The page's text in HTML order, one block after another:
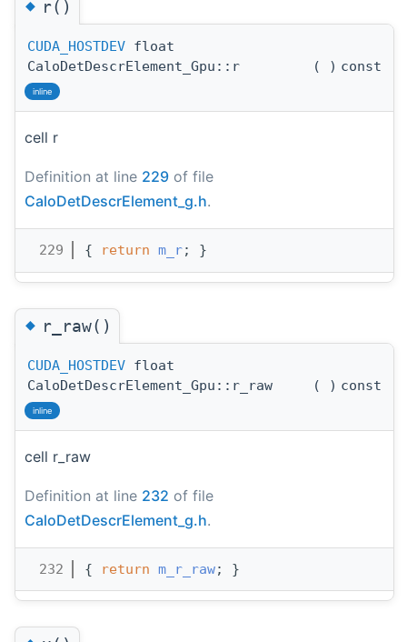
◆r()
CUDA_HOSTDEV float
CaloDetDescrElement_Gpu::r
( ) const
inline
cell r
Definition at line 229 of file
CaloDetDescrElement_g.h.
  229
{ return m_r; }
◆r_raw()
CUDA_HOSTDEV float
CaloDetDescrElement_Gpu::r_raw
( ) const
inline
cell r_raw
Definition at line 232 of file
CaloDetDescrElement_g.h.
  232
{ return m_r_raw; }